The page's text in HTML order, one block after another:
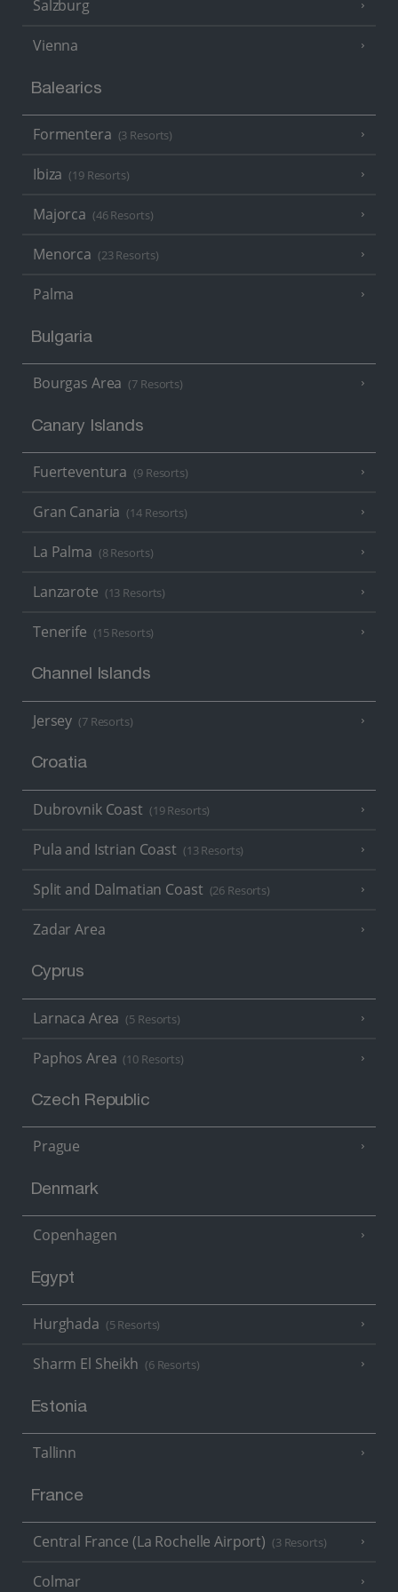
Salzburg
Vienna
Balearics
Formentera (3 Resorts)
Ibiza (19 Resorts)
Majorca (46 Resorts)
Menorca (23 Resorts)
Palma
Bulgaria
Bourgas Area (7 Resorts)
Canary Islands
Fuerteventura (9 Resorts)
Gran Canaria (14 Resorts)
La Palma (8 Resorts)
Lanzarote (13 Resorts)
Tenerife (15 Resorts)
Channel Islands
Jersey (7 Resorts)
Croatia
Dubrovnik Coast (19 Resorts)
Pula and Istrian Coast (13 Resorts)
Split and Dalmatian Coast (26 Resorts)
Zadar Area
Cyprus
Larnaca Area (5 Resorts)
Paphos Area (10 Resorts)
Czech Republic
Prague
Denmark
Copenhagen
Egypt
Hurghada (5 Resorts)
Sharm El Sheikh (6 Resorts)
Estonia
Tallinn
France
Central France (La Rochelle Airport) (3 Resorts)
Colmar